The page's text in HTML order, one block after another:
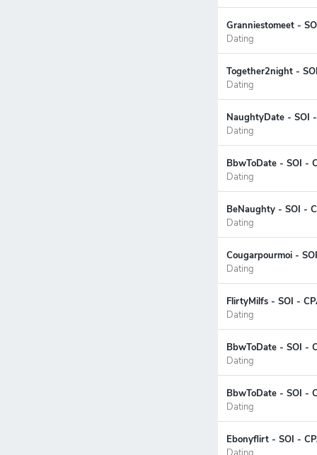
Granniestomeet -
Dating
Together2night -
Dating
NaughtyDate - SOI
Dating
BbwToDate - SOI -
Dating
BeNaughty - SOI -
Dating
Cougarpourmoi -
Dating
FlirtyMilfs - SOI -
Dating
BbwToDate - SOI -
Dating
BbwToDate - SOI -
Dating
Ebonyflirt - SOI -